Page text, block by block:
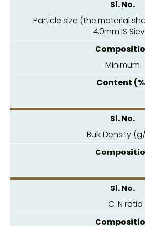
Particle size (the material
4.0mm IS
Minimum
Bulk Density
C: N ratio